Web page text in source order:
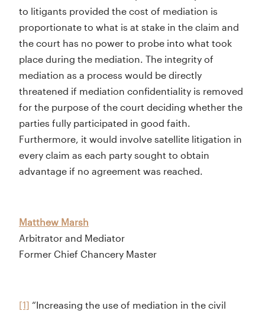
to litigants provided the cost of mediation is
proportionate to what is at stake in the claim and
the court has no power to probe into what took
place during the mediation. The integrity of
mediation as a process would be directly
threatened if mediation confidentiality is removed
for the purpose of the court deciding whether the
parties fully participated in good faith.
Furthermore, it would involve satellite litigation in
every claim as each party sought to obtain
advantage if no agreement was reached.
Matthew Marsh
Arbitrator and Mediator
Former Chief Chancery Master
[1] “Increasing the use of mediation in the civil